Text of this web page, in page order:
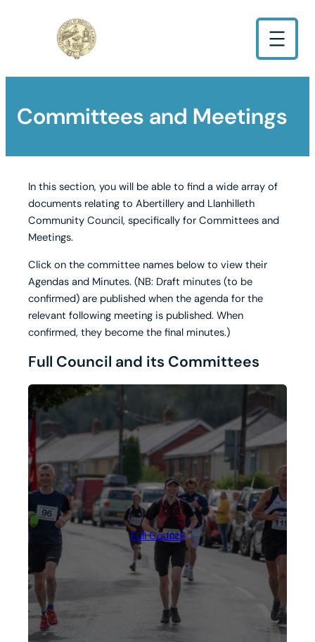
Committees and Meetings
In this section, you will be able to find a wide array of
documents relating to Abertillery and Llanhilleth
Community Council, specifically for Committees and
Meetings.
Click on the committee names below to view their
Agendas and Minutes. (NB: Draft minutes (to be
confirmed) are published when the agenda for the
relevant following meeting is published. When
confirmed, they become the final minutes.)
Full Council and its Committees
Full Council